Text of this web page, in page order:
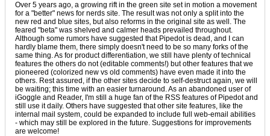
Over 5 years ago, a growing rift in the green site set in motion a movement
for a "better" news for nerds site. The result was not only a split into the
new red and blue sites, but also reforms in the original site as well. The
feared "beta" was shelved and calmer heads prevailed throughout.
Although some rumors have suggested that Pipedot is dead, and I can
hardly blame them, there simply doesn't need to be so many forks of the
same thing. As for product differentiation, we still have plenty of technical
features the others do not (editable comments!) but other features that we
pioneered (colorized new vs old comments) have even made it into the
others. Rest assured, if the other sites decide to self-destruct again, we will
be waiting; this time with an easier turnaround. As an abandoned user of
iGoggle and Reader, I'm still a huge fan of the RSS features of Pipedot and
still use it daily. Others have suggested that other site features, like the
internal mail system, could be expanded to include full web-email abilities
- which may still be explored in the future. Suggestions for improvements
are welcome!